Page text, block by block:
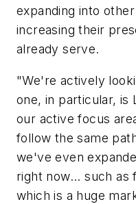
expanding into
increasing their
already serve.
"We're actively
one, in particular, is
our active focus
follow the same
we've even
right now... such as
which is a huge